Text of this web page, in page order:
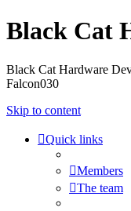
Black Cat
Black Cat Hardware
Falcon030
Skip to content
Quick links
Members
The team